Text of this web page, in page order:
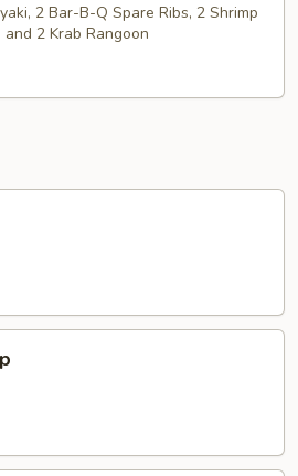
2 Bar-B-Q Spare Ribs, 2 Shrimp
2 Krab Rangoon